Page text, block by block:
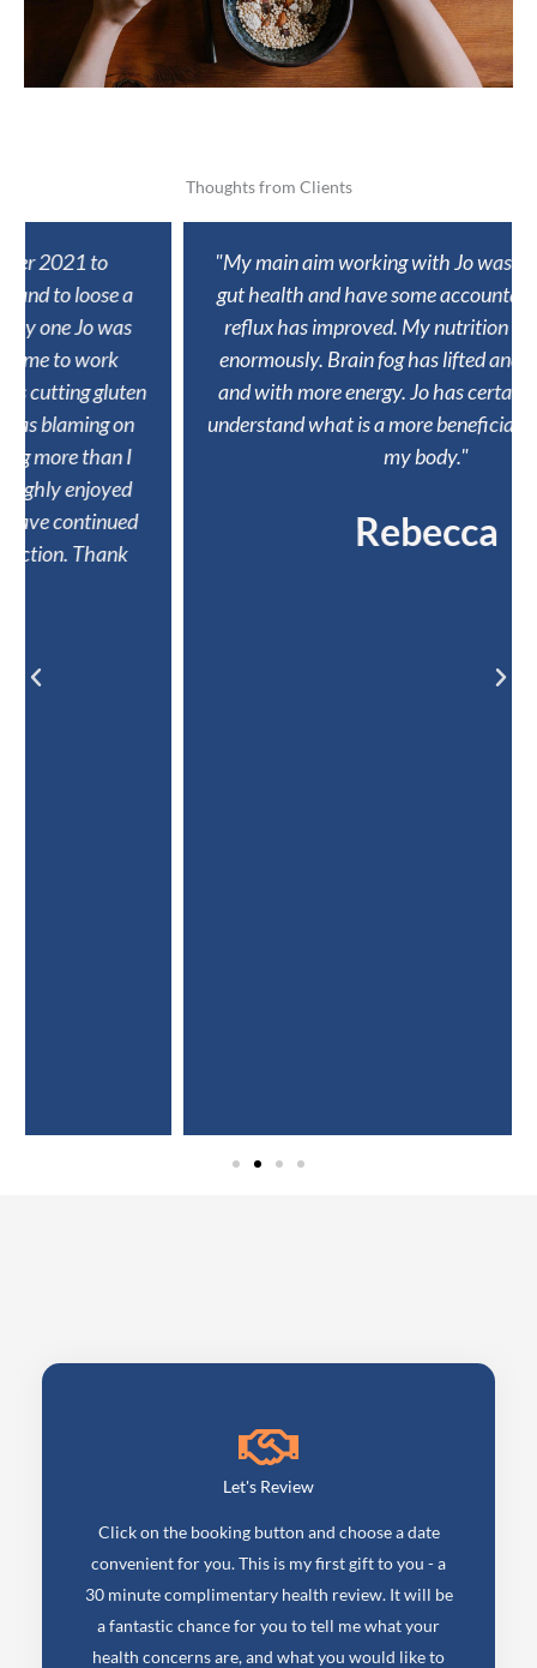
Thoughts from Clients
"My main aim working with Jo was to improve my
gut health and have some accountability. ​ My acid
reflux has improved. My nutrition has improved
enormously. Brain fog has lifted and I feel sharper
and with more energy. Jo has certainly helped me
understand what is a more beneficial way of fuelling
Let's Review
Click on the booking button and choose a date
convenient for you. This is my first gift to you - a
30 minute complimentary health review. It will be
a fantastic chance for you to tell me what your
health concerns are, and what you would like to